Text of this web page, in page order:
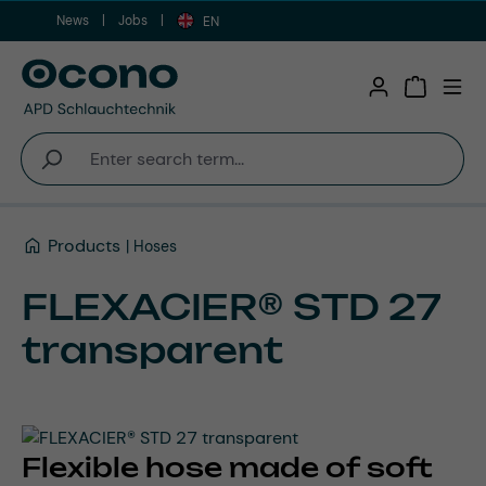
Skip to main content
News Jobs EN
Products Hoses
FLEXACIER® STD 27
transparent
Flexible hose made of soft